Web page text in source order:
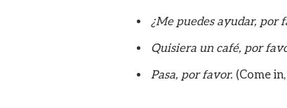
¿Me puedes ayudar, por
Quisiera un café, por
Pasa, por favor. (Come